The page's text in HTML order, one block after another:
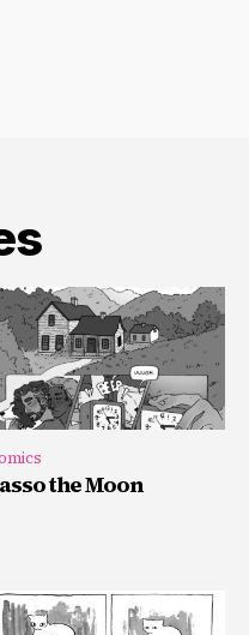
the Moon